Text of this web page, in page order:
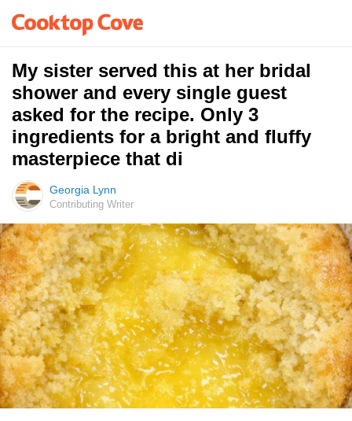
My sister served this at her bridal
shower and every single guest
asked for the recipe. Only 3
ingredients for a bright and fluffy
masterpiece that di
Georgia Lynn
Contributing Writer